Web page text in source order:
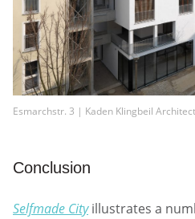
Esmarchstr. 3 | Kaden Klingbeil
Conclusion
Selfmade City illustrates a